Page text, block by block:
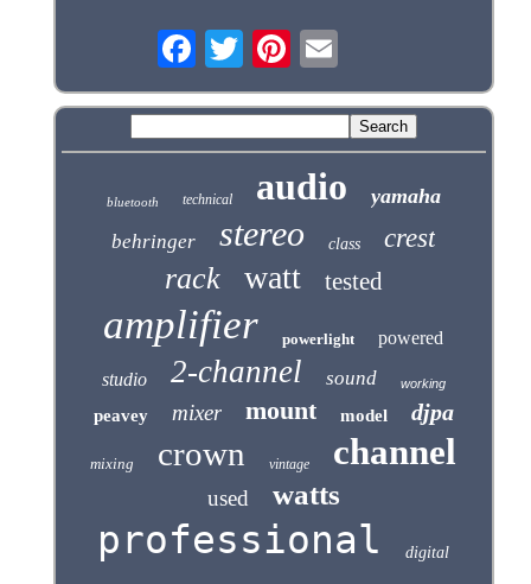
bluetooth technical audio yamaha
behringer stereo class crest
rack watt tested
amplifier powerlight powered
studio 2-channel sound working
peavey mixer mount model djpa
mixing crown vintage channel
used watts
professional digital